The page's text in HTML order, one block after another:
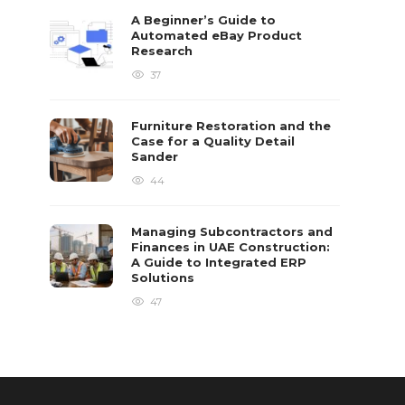
A Beginner’s Guide to
Automated eBay Product
Research
37
Furniture Restoration and the
Case for a Quality Detail
Sander
44
Managing Subcontractors and
Finances in UAE Construction:
A Guide to Integrated ERP
Solutions
47